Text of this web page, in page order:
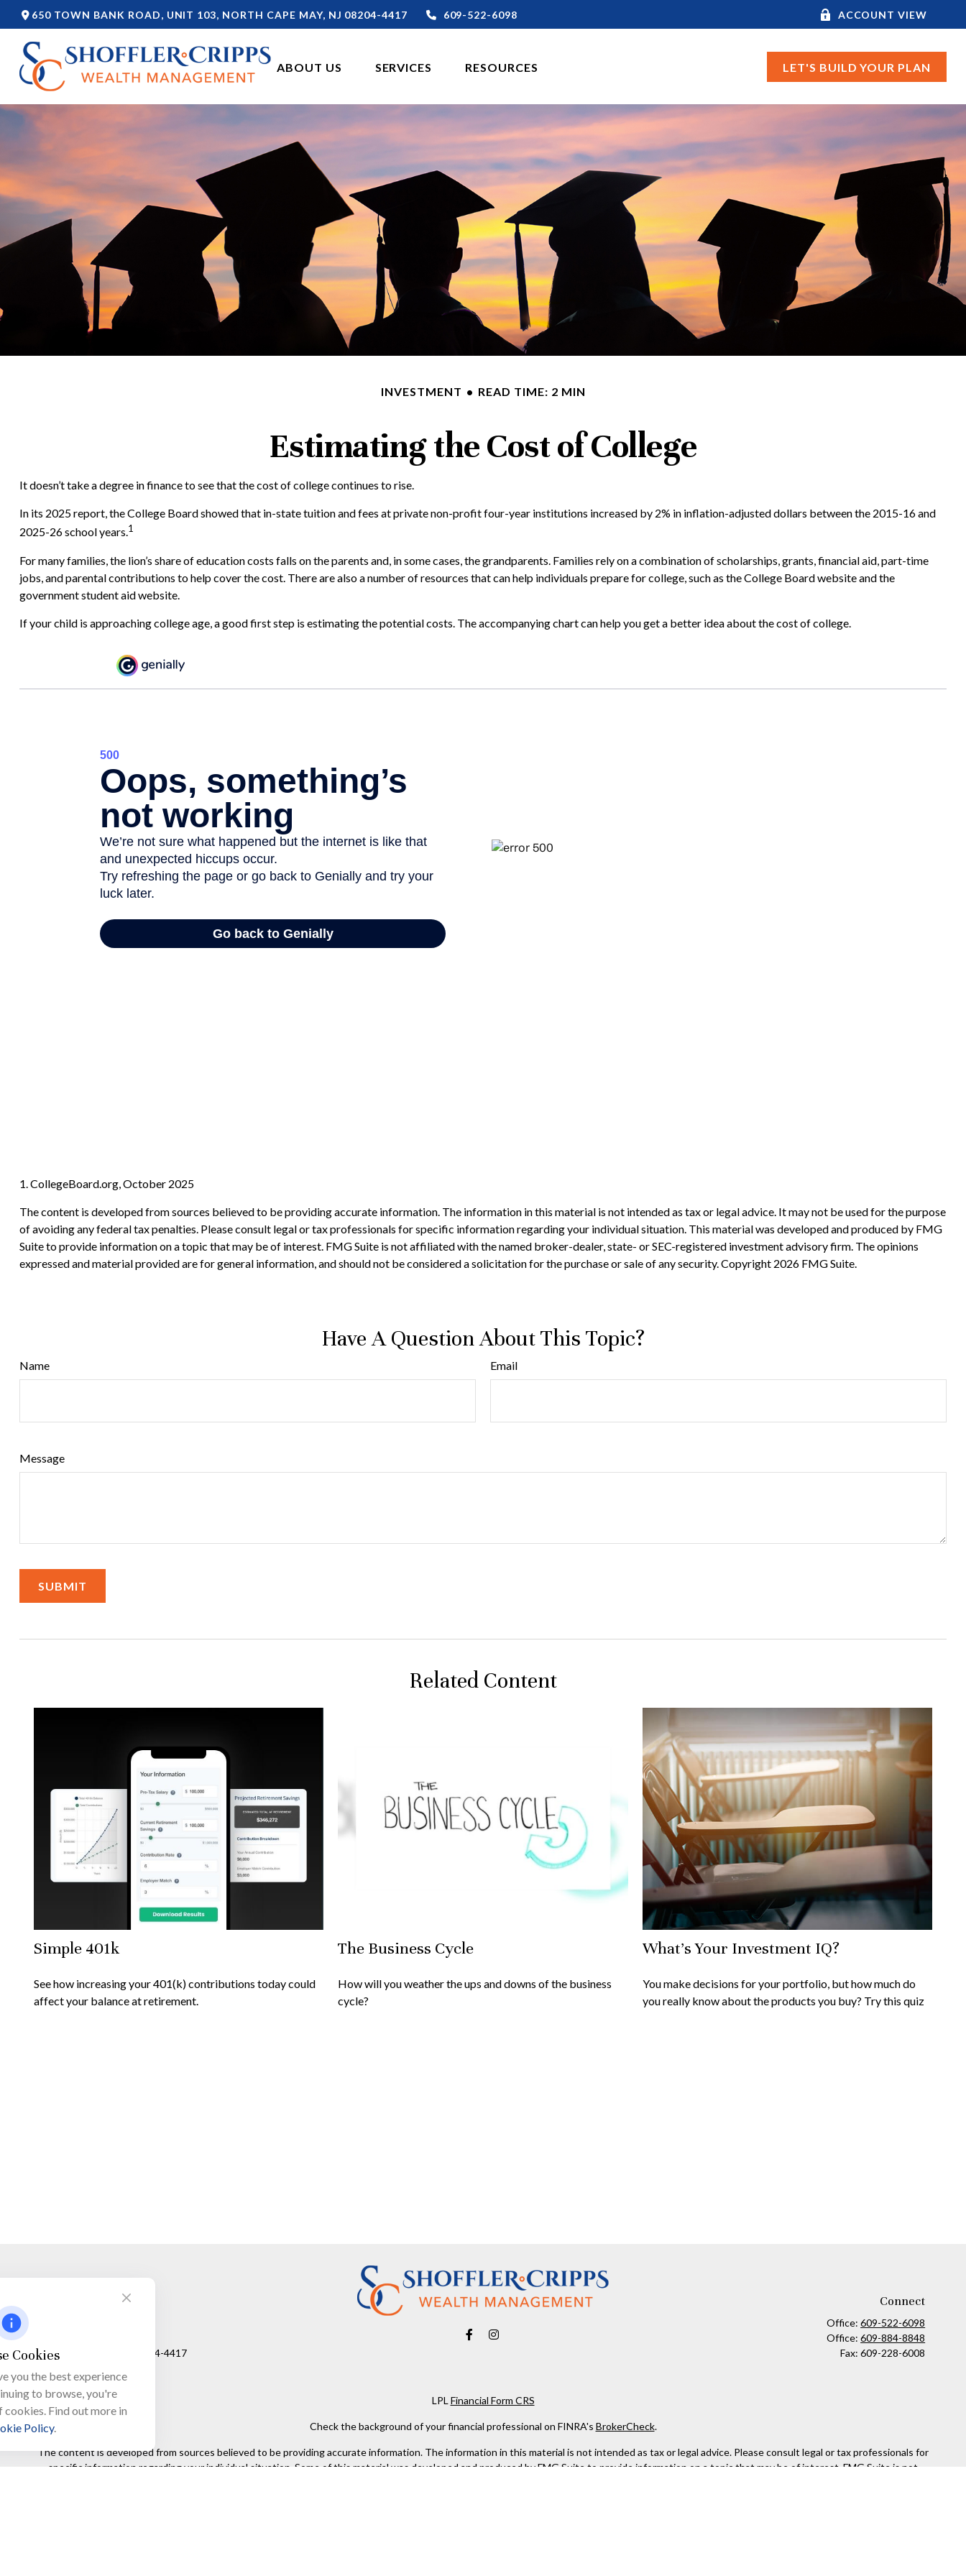
650 TOWN BANK ROAD, UNIT 103, NORTH CAPE MAY, NJ 08204-4417 609-522-6098 ACCOUNT VIEW
ABOUT US SERVICES RESOURCES LET'S BUILD YOUR PLAN
INVESTMENT READ TIME: 2 MIN
Estimating the Cost of College
It doesn’t take a degree in finance to see that the cost of college continues to rise.
In its 2025 report, the College Board showed that in-state tuition and fees at private non-profit four-year institutions increased by 2% in inflation-adjusted dollars between the 2015-16 and
2025-26 school years.1
For many families, the lion’s share of education costs falls on the parents and, in some cases, the grandparents. Families rely on a combination of scholarships, grants, financial aid, part-time
jobs, and parental contributions to help cover the cost. There are also a number of resources that can help individuals prepare for college, such as the College Board website and the
government student aid website.
If your child is approaching college age, a good first step is estimating the potential costs. The accompanying chart can help you get a better idea about the cost of college.
1. CollegeBoard.org, October 2025
The content is developed from sources believed to be providing accurate information. The information in this material is not intended as tax or legal advice. It may not be used for the purpose
of avoiding any federal tax penalties. Please consult legal or tax professionals for specific information regarding your individual situation. This material was developed and produced by FMG
Suite to provide information on a topic that may be of interest. FMG Suite is not affiliated with the named broker-dealer, state- or SEC-registered investment advisory firm. The opinions
expressed and material provided are for general information, and should not be considered a solicitation for the purchase or sale of any security. Copyright 2026 FMG Suite.
Have A Question About This Topic?
Name Email
Message
Related Content
Simple 401k
See how increasing your 401(k) contributions today could
affect your balance at retirement.
The Business Cycle
How will you weather the ups and downs of the business
cycle?
What’s Your Investment IQ?
You make decisions for your portfolio, but how much do
you really know about the products you buy? Try this quiz
North Cape May,
08204-4417
Connect
Office:609-522-6098
Office:609-884-8848
Fax:609-228-6008
LPLFinancial Form CRS
Check the background of your financial professional on FINRA's BrokerCheck.
The content is developed from sources believed to be providing accurate information. The information in this material is not intended as tax or legal advice. Please consult legal or tax professionals for
specific information regarding your individual situation. Some of this material was developed and produced by FMG Suite to provide information on a topic that may be of interest. FMG Suite is not
Cookies
you the best experience
to browse, you're
cookies. Find out more in
Policy.